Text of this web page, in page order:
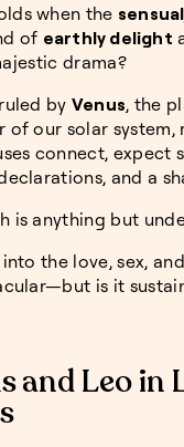
when the
of earthly delight
drama?
byVenus, the
of our solar
connect, expect
and a
is anything but
into the love, sex,
is it
and Leo in